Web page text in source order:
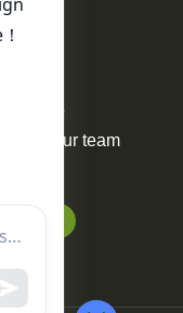
to
Our team